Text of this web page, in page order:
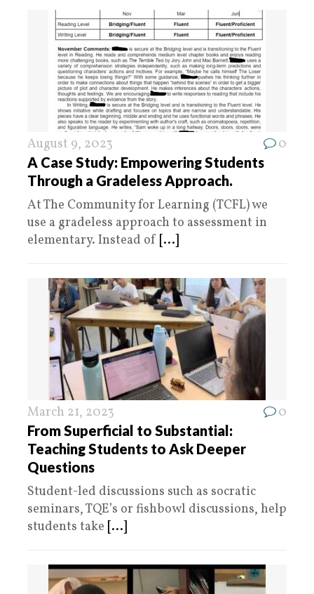
August 9, 2023 0
A Case Study: Empowering Students
Through a Gradeless Approach.
At The Community for Learning (TCFL) we
use a gradeless approach to assessment in
elementary. Instead of [...]
March 21, 2023 0
From Superficial to Substantial:
Teaching Students to Ask Deeper
Questions
Student-led discussions such as socratic
seminars, TQE’s or fishbowl discussions, help
students take [...]